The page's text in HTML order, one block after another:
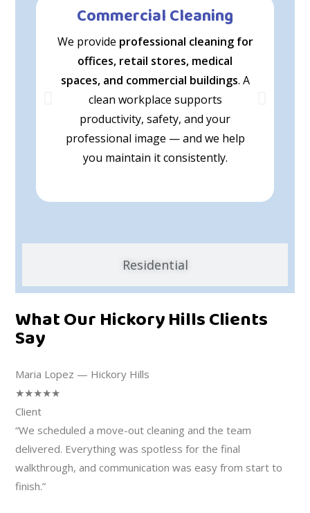
Residential
Commercial Cleaning
We provide professional cleaning for
offices, retail stores, medical
spaces, and commercial buildings. A
clean workplace supports
productivity, safety, and your
professional image — and we help
you maintain it consistently.
What Our Hickory Hills Clients
Say
Maria Lopez — Hickory Hills
★★★★★
Client
“We scheduled a move-out cleaning and the team
delivered. Everything was spotless for the final
walkthrough, and communication was easy from start to
finish.”